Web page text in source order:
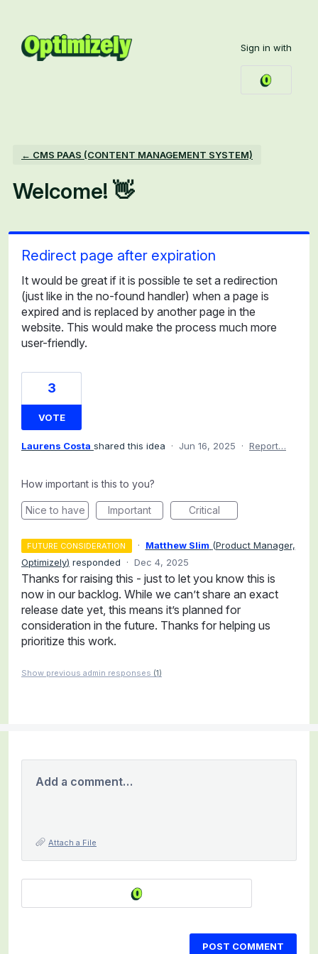
content
Sign in with
← CMS PAAS (CONTENT MANAGEMENT SYSTEM)
Welcome! 👋
Redirect page after expiration
It would be great if it is possible te set a redirection
(just like in the no-found handler) when a page is
expired and is replaced by another page in the
website. This would make the process much more
user-friendly.
3
VOTE
Laurens Costa shared this idea · Jun 16, 2025 · Report…
How important is this to you?
Nice to have Important Critical
FUTURE CONSIDERATION · Matthew Slim (Product Manager,
Optimizely) responded · Dec 4, 2025
Thanks for raising this - just to let you know this is
now in our backlog. While we can’t share an exact
release date yet, this means it’s planned for
consideration in the future. Thanks for helping us
prioritize this work.
Show previous admin responses (1)
Add a comment…
Attach a File
POST COMMENT